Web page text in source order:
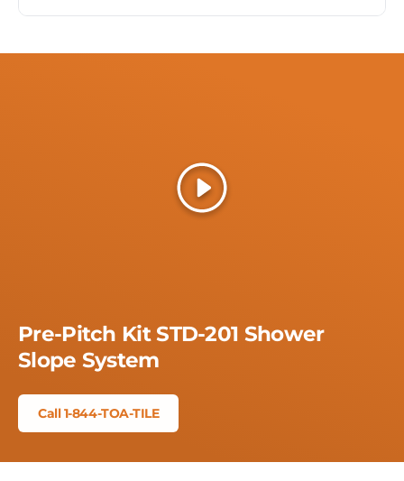
Play
Pre-Pitch Kit STD-201 Shower
Slope System
Call 1-844-TOA-TILE